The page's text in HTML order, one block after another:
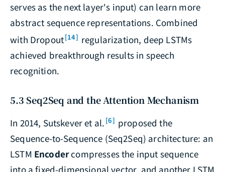
serves as the next layer's input) can learn more
abstract sequence representations. Combined
with Dropout[14] regularization, deep LSTMs
achieved breakthrough results in speech
recognition.
5.3 Seq2Seq and the Attention Mechanism
In 2014, Sutskever et al. [6] proposed the
Sequence-to-Sequence (Seq2Seq) architecture: an
LSTM Encodercompresses the input sequence
into a fixed-dimensional vector, and another LSTM